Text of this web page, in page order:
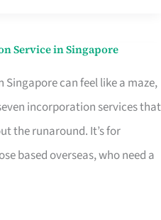
Service in Singapore
can feel like a maze,
incorporation services that
the runaround. It’s for
based overseas, who need a